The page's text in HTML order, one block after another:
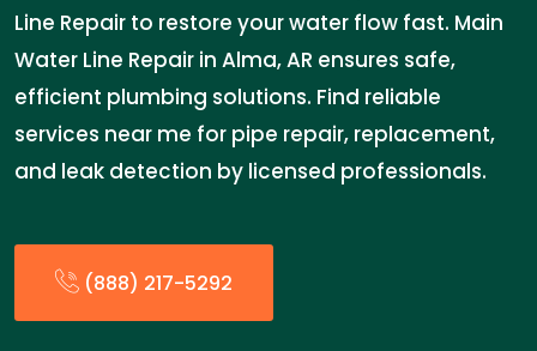
Line Repair to restore your water flow fast. Main
Water Line Repair in Alma, AR ensures safe,
efficient plumbing solutions. Find reliable
services near me for pipe repair, replacement,
and leak detection by licensed professionals.
(888) 217-5292